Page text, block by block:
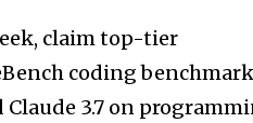
claim top-tier
coding
3.7 on